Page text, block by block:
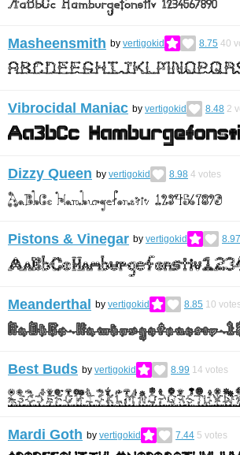
Masheensmith by vertigokid 8.75 40
Vibrocidal Maniac by vertigokid 8.48 2
Dizzy Queen by vertigokid 8.98 4 votes
Pistons & Vinegar by vertigokid 8.97
Meanderthal by vertigokid 8.85 10 votes
Best Buds by vertigokid 8.99 14 votes
Mardi Goth by vertigokid 7.44 5 votes